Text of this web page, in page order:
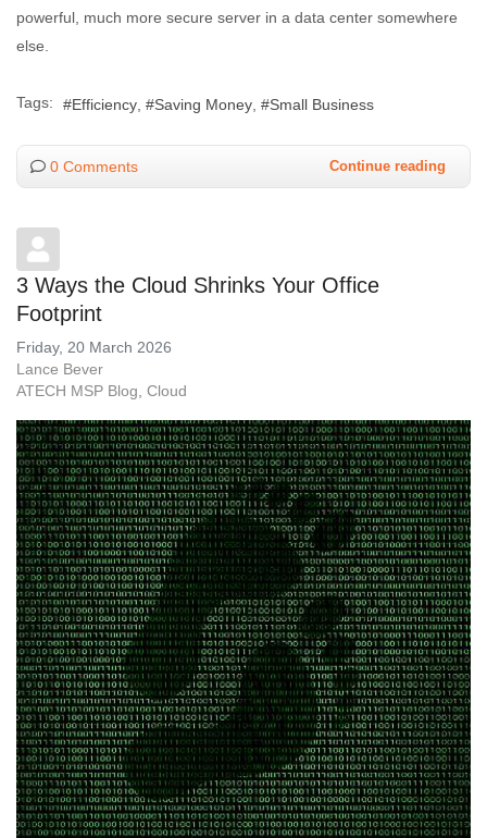
powerful, much more secure server in a data center somewhere
else.
Tags: Efficiency Saving Money Small Business
0 Comments Continue reading
3 Ways the Cloud Shrinks Your Office
Footprint
Friday, 20 March 2026
Lance Bever
ATECH MSP Blog Cloud